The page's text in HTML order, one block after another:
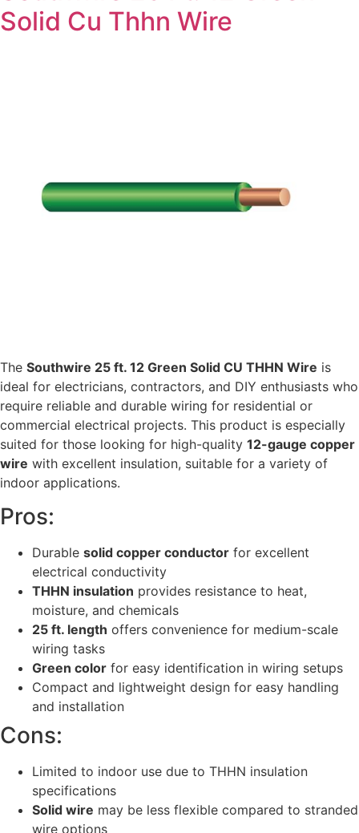
Solid Cu Thhn Wire
The Southwire 25 ft. 12 Green Solid CU THHN Wire is
ideal for electricians, contractors, and DIY enthusiasts who
require reliable and durable wiring for residential or
commercial electrical projects. This product is especially
suited for those looking for high-quality 12-gauge copper
wire with excellent insulation, suitable for a variety of
indoor applications.
Pros:
Durable solid copper conductor for excellent
electrical conductivity
THHN insulation provides resistance to heat,
moisture, and chemicals
25 ft. length offers convenience for medium-scale
wiring tasks
Green color for easy identification in wiring setups
Compact and lightweight design for easy handling
and installation
Cons:
Limited to indoor use due to THHN insulation
specifications
Solid wire may be less flexible compared to stranded
wire options